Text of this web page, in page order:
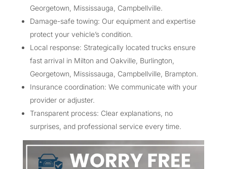
Georgetown, Mississauga, Campbellville.
Damage-safe towing: Our equipment and expertise
protect your vehicle’s condition.
Local response: Strategically located trucks ensure
fast arrival in Milton and Oakville, Burlington,
Georgetown, Mississauga, Campbellville, Brampton.
Insurance coordination: We communicate with your
provider or adjuster.
Transparent process: Clear explanations, no
surprises, and professional service every time.